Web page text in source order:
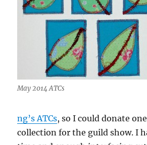
May 2014 ATCs
ng’s ATCs, so I could donate
collection for the guild show. I